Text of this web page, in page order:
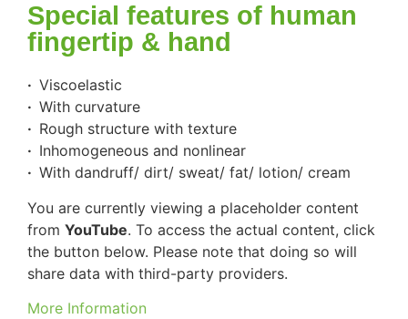
Special features of human
fingertip & hand
· Viscoelastic
· With curvature
· Rough structure with texture
· Inhomogeneous and nonlinear
· With dandruff/ dirt/ sweat/ fat/ lotion/ cream
You are currently viewing a placeholder content
from YouTube. To access the actual content, click
the button below. Please note that doing so will
share data with third-party providers.
More Information